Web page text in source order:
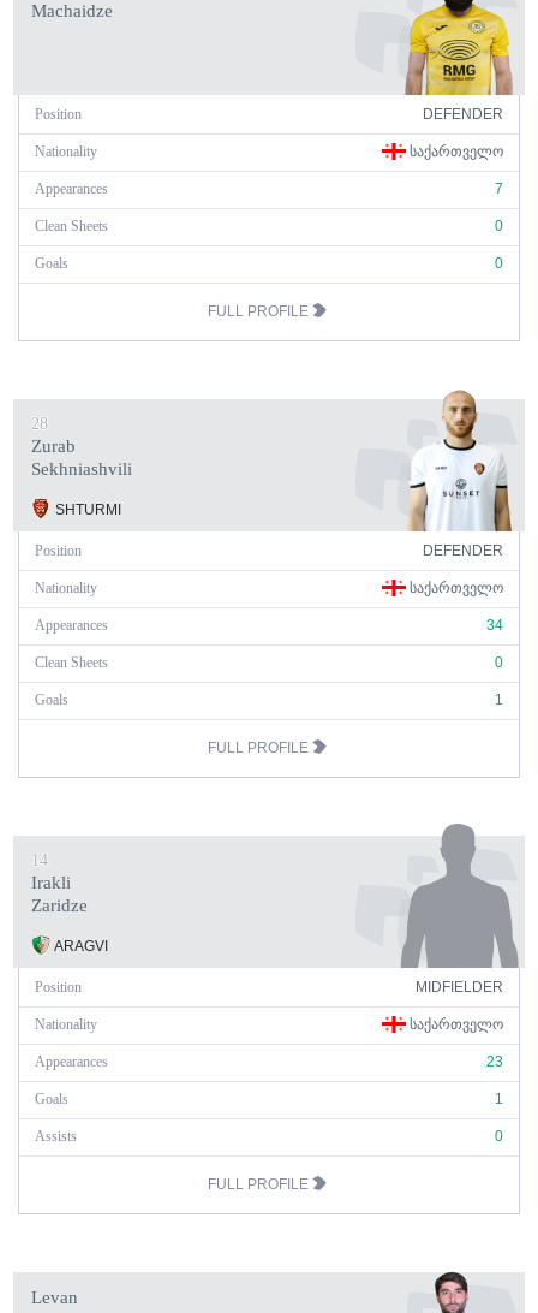
Machaidze
Position DEFENDER
Nationality ᲡᲐᲥᲐᲠᲗᲕᲔᲚᲝ
Appearances 7
Clean Sheets 0
Goals 0
FULL PROFILE
28
Zurab
Sekhniashvili
SHTURMI
Position DEFENDER
Nationality ᲡᲐᲥᲐᲠᲗᲕᲔᲚᲝ
Appearances 34
Clean Sheets 0
Goals 1
FULL PROFILE
14
Irakli
Zaridze
ARAGVI
Position MIDFIELDER
Nationality ᲡᲐᲥᲐᲠᲗᲕᲔᲚᲝ
Appearances 23
Goals 1
Assists 0
FULL PROFILE
Levan